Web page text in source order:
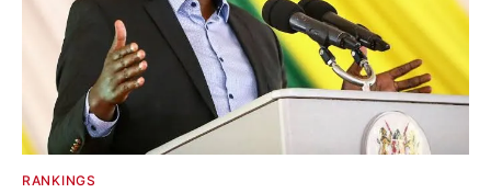
RANKINGS